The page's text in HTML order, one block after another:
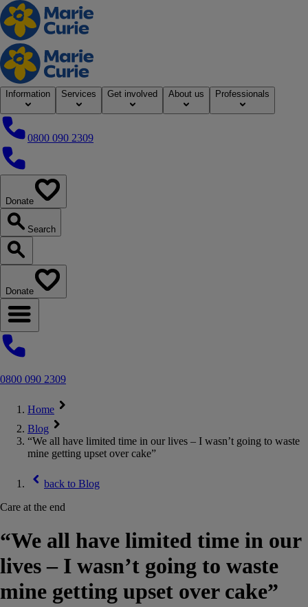
Home
Information Services Get involved About us Professionals
0800 090 2309
0800 090 2309
Donate
Search
Search our website
Donate
Open navigation menu
0800 090 2309
Home
Blog
“We all have limited time in our lives – I wasn’t going to waste
mine getting upset over cake”
back to Blog
Care at the end
“We all have limited time in our
lives – I wasn’t going to waste
mine getting upset over cake”